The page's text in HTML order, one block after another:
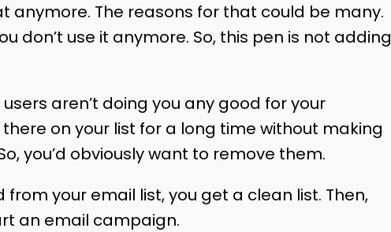
anymore. The reasons for that could be many.
don’t use it anymore. So, this pen is not adding
aren’t doing you any good for your
on your list for a long time without making
you’d obviously want to remove them.
your email list, you get a clean list. Then,
an email campaign.